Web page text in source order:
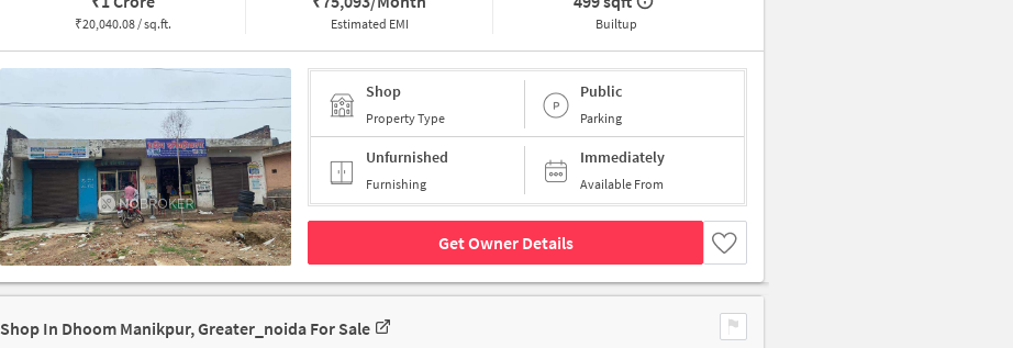
₹20,040.08 / sq.ft. Estimated EMI Builtup
Shop
Property Type
Public
Parking
Unfurnished
Furnishing
Immediately
Available From
Get Owner Details
Shop In Dhoom Manikpur, Greater_noida For Sale